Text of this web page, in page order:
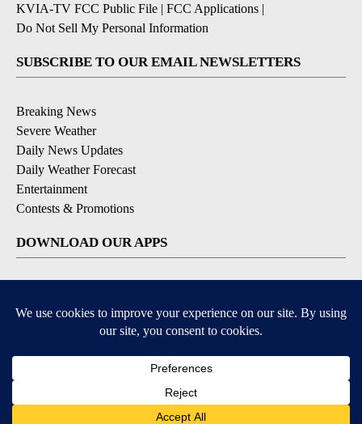
KVIA-TV FCC Public File | FCC Applications |
Do Not Sell My Personal Information
SUBSCRIBE TO OUR EMAIL NEWSLETTERS
Breaking News
Severe Weather
Daily News Updates
Daily Weather Forecast
Entertainment
Contests & Promotions
DOWNLOAD OUR APPS